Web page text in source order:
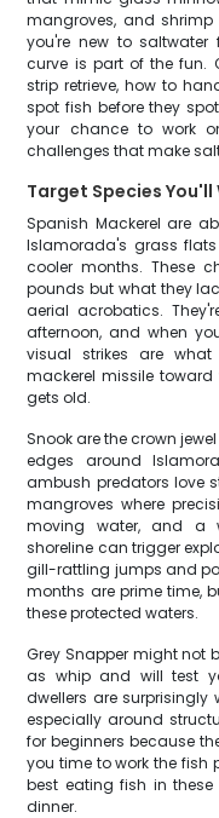
mangroves, and
you're new to
curve is part of the fun.
strip retrieve, how to
spot fish before they
your chance to work
challenges that make
Target Species
Spanish Mackerel are
Islamorada's grass
cooler months. These
pounds but what they
aerial acrobatics.
afternoon, and when
visual strikes are
mackerel missile
gets old.
Snook are the crown
edges around
ambush predators love
mangroves where
moving water, and a
shoreline can trigger
gill-rattling jumps and
months are prime time,
these protected waters.
Grey Snapper might not
as whip and will test
dwellers are
especially around
for beginners because
you time to work the fish
best eating fish in
dinner.